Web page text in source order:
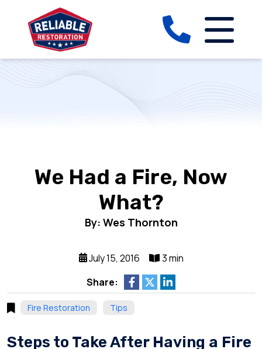
We Had a Fire, Now
What?
By: Wes Thornton
July 15, 2016
3 min
Share:
Fire Restoration Tips
Steps to Take After Having a Fire